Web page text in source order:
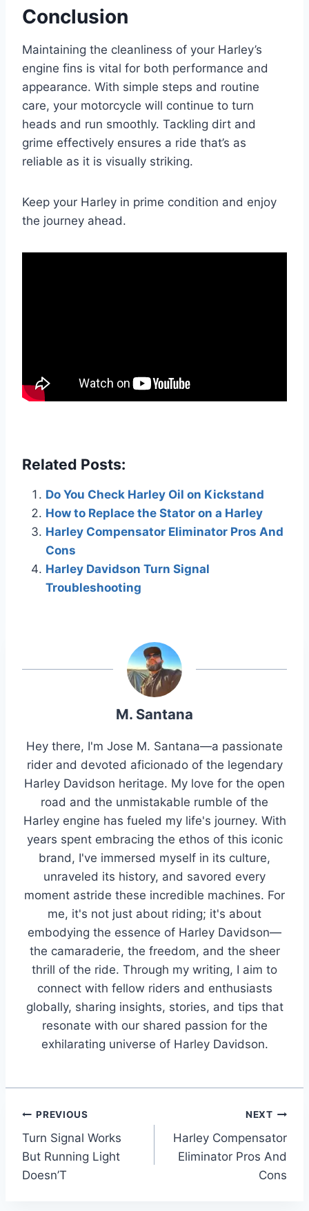
Conclusion
Maintaining the cleanliness of your Harley’s
engine fins is vital for both performance and
appearance. With simple steps and routine
care, your motorcycle will continue to turn
heads and run smoothly. Tackling dirt and
grime effectively ensures a ride that’s as
reliable as it is visually striking.
Keep your Harley in prime condition and enjoy
the journey ahead.
Related Posts:
Do You Check Harley Oil on Kickstand
How to Replace the Stator on a Harley
Harley Compensator Eliminator Pros And
Cons
Harley Davidson Turn Signal
Troubleshooting
M. Santana
Hey there, I'm Jose M. Santana—a passionate
rider and devoted aficionado of the legendary
Harley Davidson heritage. My love for the open
road and the unmistakable rumble of the
Harley engine has fueled my life's journey. With
years spent embracing the ethos of this iconic
brand, I've immersed myself in its culture,
unraveled its history, and savored every
moment astride these incredible machines. For
me, it's not just about riding; it's about
embodying the essence of Harley Davidson—
the camaraderie, the freedom, and the sheer
thrill of the ride. Through my writing, I aim to
connect with fellow riders and enthusiasts
globally, sharing insights, stories, and tips that
resonate with our shared passion for the
exhilarating universe of Harley Davidson.
Post
navigation
PREVIOUS
Turn Signal Works
But Running Light
Doesn’T
NEXT
Harley Compensator
Eliminator Pros And
Cons